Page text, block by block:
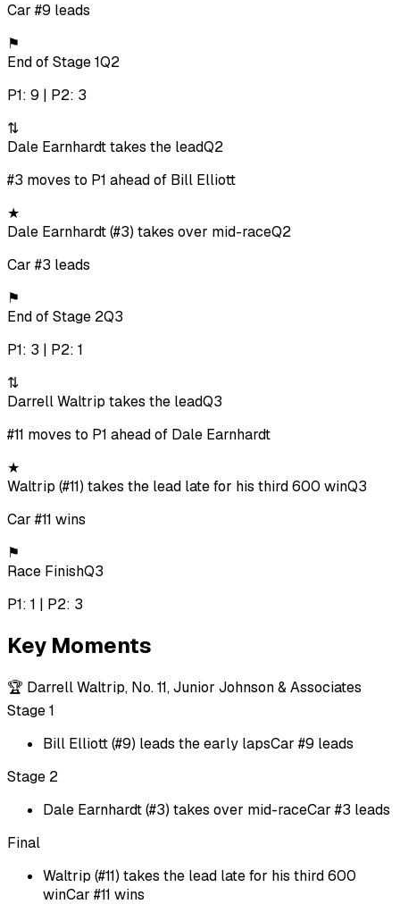
Car #9 leads
⚑
End of Stage 1Q2
P1: 9 | P2: 3
⇅
Dale Earnhardt takes the leadQ2
#3 moves to P1 ahead of Bill Elliott
★
Dale Earnhardt (#3) takes over mid-raceQ2
Car #3 leads
⚑
End of Stage 2Q3
P1: 3 | P2: 1
⇅
Darrell Waltrip takes the leadQ3
#11 moves to P1 ahead of Dale Earnhardt
★
Waltrip (#11) takes the lead late for his third 600 winQ3
Car #11 wins
⚑
Race FinishQ3
P1: 1 | P2: 3
Key Moments
🏆 Darrell Waltrip, No. 11, Junior Johnson & Associates
Stage 1
Bill Elliott (#9) leads the early lapsCar #9 leads
Stage 2
Dale Earnhardt (#3) takes over mid-raceCar #3 leads
Final
Waltrip (#11) takes the lead late for his third 600
winCar #11 wins